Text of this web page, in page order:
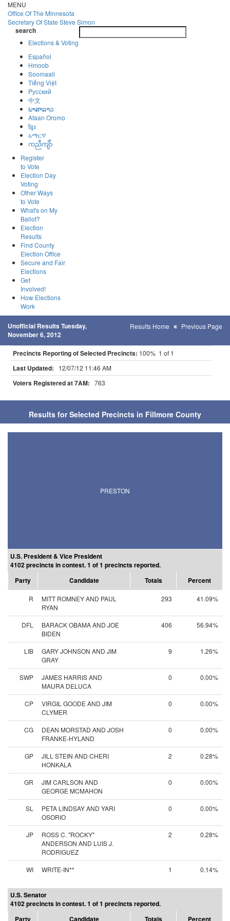
Skip
to
main
content
MENU
Office OfThe Minnesota
Secretary Of State Steve Simon
search
Elections & Voting
Español
Hmoob
Soomaali
Tiếng Việt
Pусский
中文
ພາສາລາວ
Afaan Oromo
ខ្មែរ
አማርኛ
ကညီကျိာ်
Register
to Vote
Election Day
Voting
Other Ways
to Vote
What's on My
Ballot?
Election
Results
Find County
Election Office
Secure and Fair
Elections
Get
Involved!
How Elections
Work
Unofficial Results Tuesday,
November 6, 2012
Results Home Previous Page
Precincts Reporting of Selected Precincts: 100% 1 of 1
Last Updated: 12/07/12 11:46 AM
Voters Registered at 7AM: 763
Results for Selected Precincts in Fillmore County
PRESTON
U.S. President & Vice President
4102 precincts in contest. 1 of 1 precincts reported.
Party
Candidate Totals Percent
R
MITT ROMNEY AND PAUL
RYAN
293 41.09%
DFL
BARACK OBAMA AND JOE
BIDEN
406 56.94%
LIB
GARY JOHNSON AND JIM
GRAY
9 1.26%
SWP
JAMES HARRIS AND
MAURA DELUCA
0 0.00%
CP
VIRGIL GOODE AND JIM
CLYMER
0 0.00%
CG
DEAN MORSTAD AND JOSH
FRANKE-HYLAND
0 0.00%
GP
JILL STEIN AND CHERI
HONKALA
2 0.28%
GR
JIM CARLSON AND
GEORGE MCMAHON
0 0.00%
SL
PETA LINDSAY AND YARI
OSORIO
0 0.00%
JP
ROSS C. "ROCKY"
ANDERSON AND LUIS J.
RODRIGUEZ
2 0.28%
WI WRITE-IN** 1 0.14%
U.S. Senator
4102 precincts in contest. 1 of 1 precincts reported.
Party
Candidate Totals Percent